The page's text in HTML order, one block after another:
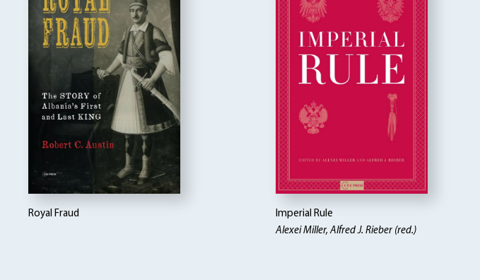
Royal Fraud
Imperial Rule
Alexei Miller, Alfred J. Rieber (red.)